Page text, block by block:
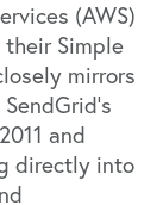
(AWS)
Simple
mirrors
and
directly into